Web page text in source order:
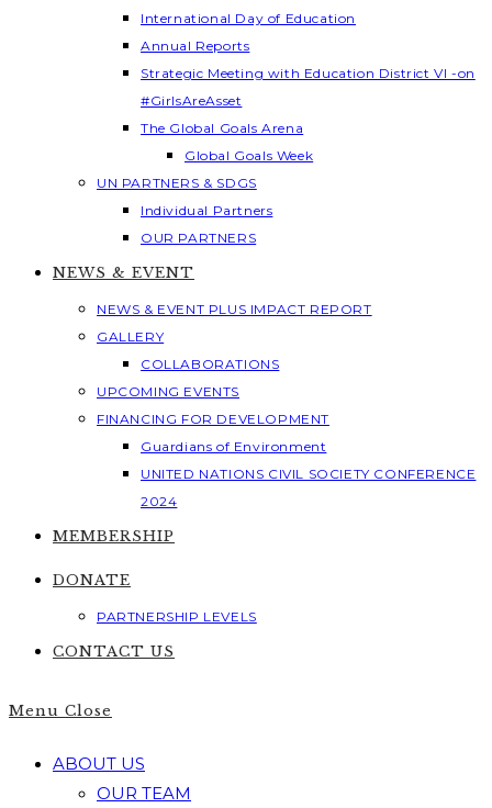
International Day of Education
Annual Reports
Strategic Meeting with Education District VI -on
#GirlsAreAsset
The Global Goals Arena
Global Goals Week
UN PARTNERS & SDGS
Individual Partners
OUR PARTNERS
NEWS & EVENT
NEWS & EVENT PLUS IMPACT REPORT
GALLERY
COLLABORATIONS
UPCOMING EVENTS
FINANCING FOR DEVELOPMENT
Guardians of Environment
UNITED NATIONS CIVIL SOCIETY CONFERENCE
2024
MEMBERSHIP
DONATE
PARTNERSHIP LEVELS
CONTACT US
Menu Close
ABOUT US
OUR TEAM